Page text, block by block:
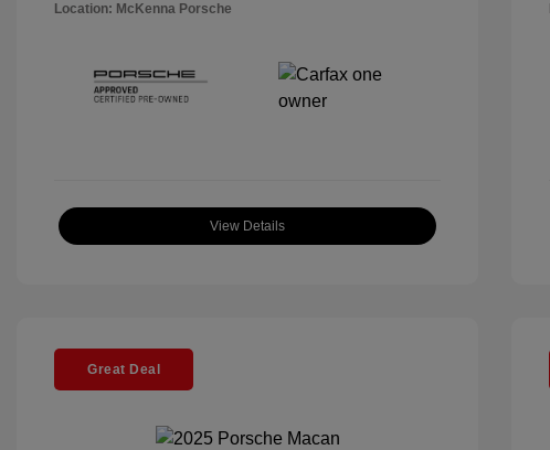
Location: McKenna Porsche
View Details
Great Deal